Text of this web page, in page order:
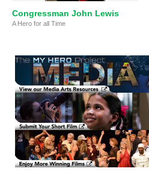
Congressman John Lewis
A Hero for all Time